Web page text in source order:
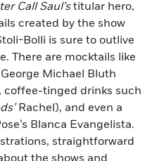
Call Saul’stitular hero,
created by the show
Bolli is sure to outlive
There are mocktails like
Michael Bluth
coffee-tinged drinks such
Rachel), and even a
Blanca Evangelista.
straightforward